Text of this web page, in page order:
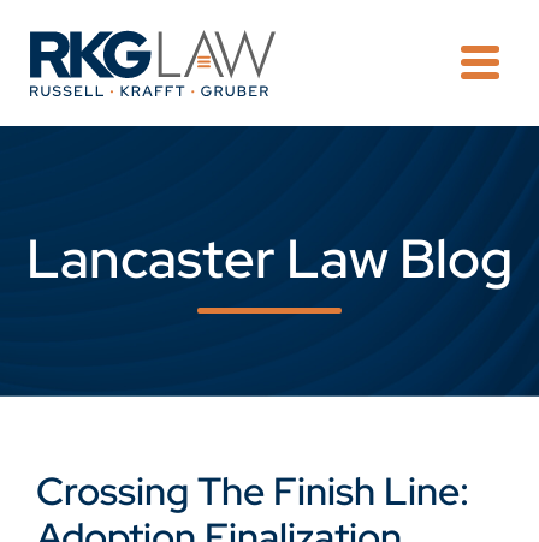
Lancaster Law Blog
Crossing The Finish Line: